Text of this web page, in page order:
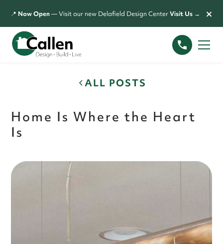
📍 Now Open— Visit our new Delafield Design CenterVisit Us → ×
ALL POSTS
Home Is Where the Heart
Is